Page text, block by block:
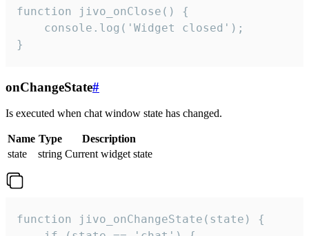
function jivo_onClose() {
    console.log('Widget closed');
}
onChangeState#
Is executed when chat window state has changed.
Name Type
Description
state
string Current widget state
function jivo_onChangeState(state) {